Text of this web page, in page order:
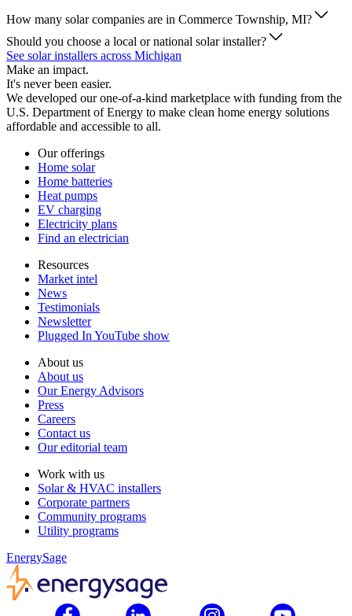
How many solar companies are in Commerce Township, MI?
Should you choose a local or national solar installer?
See solar installers across Michigan
Make an impact.
It's never been easier.
We developed our one-of-a-kind marketplace with funding from the
U.S. Department of Energy to make clean home energy solutions
affordable and accessible to all.
Our offerings
Home solar
Home batteries
Heat pumps
EV charging
Electricity plans
Find an electrician
Resources
Market intel
News
Testimonials
Newsletter
Plugged In YouTube show
About us
About us
Our Energy Advisors
Press
Careers
Contact us
Our editorial team
Work with us
Solar & HVAC installers
Corporate partners
Community programs
Utility programs
EnergySage